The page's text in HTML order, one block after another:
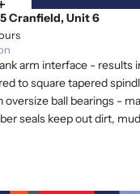
Cranfield, Unit 6
arm interface - results
to square tapered
oversize ball bearings -
seals keep out dirt,